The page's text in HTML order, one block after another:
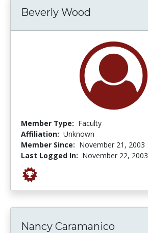
Beverly Wood
Member Type: Faculty
Affiliation: Unknown
Member Since: November 21, 2003
Last Logged In: November 22, 2003
Nancy Caramanico